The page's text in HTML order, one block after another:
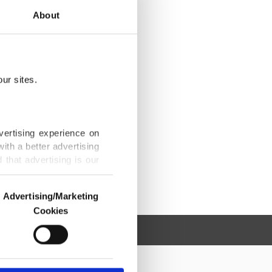
About
sites.
experience on
a better advertising
that advertising is our
us and third parties.
are used for the
advertising/marketing
Advertising/Marketing
Cookies